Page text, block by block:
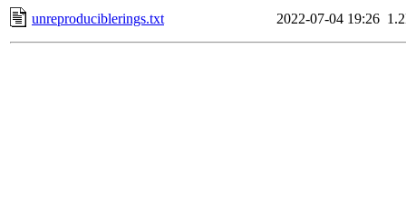
unreproduciblerings.txt
2022-07-04 19:26